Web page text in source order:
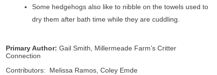
Some hedgehogs also like to nibble on the towels used to
dry them after bath time while they are cuddling.
Primary Author:Gail Smith, Millermeade Farm’s Critter
Connection
Contributors: Melissa Ramos, Coley Emde